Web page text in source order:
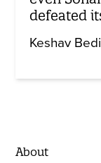
defeated
Keshav Bedi
About